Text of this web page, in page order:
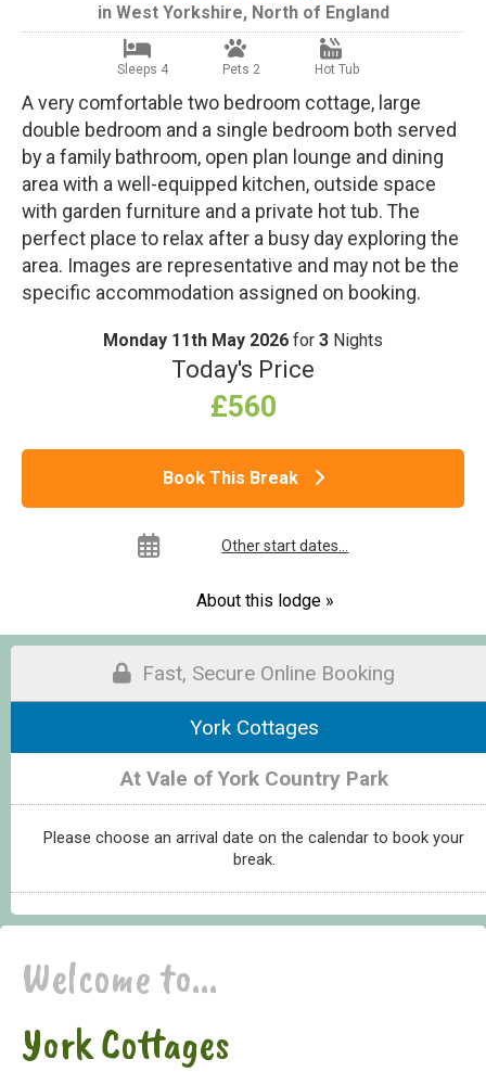
in West Yorkshire, North of England
Sleeps 4 Pets 2 Hot Tub
A very comfortable two bedroom cottage, large
double bedroom and a single bedroom both served
by a family bathroom, open plan lounge and dining
area with a well-equipped kitchen, outside space
with garden furniture and a private hot tub. The
perfect place to relax after a busy day exploring the
area. Images are representative and may not be the
specific accommodation assigned on booking.
Monday 11th May 2026 for 3 Nights
Today's Price
£560
Book This Break
Other start dates...
About this lodge »
Fast, Secure Online Booking
York Cottages
At Vale of York Country Park
Please choose an arrival date on the calendar to book your
break.
Welcome to...
York Cottages